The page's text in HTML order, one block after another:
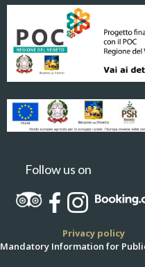
Follow us on
Privacy policy
Mandatory Information for